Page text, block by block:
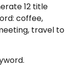
12 title
coffee,
travel to